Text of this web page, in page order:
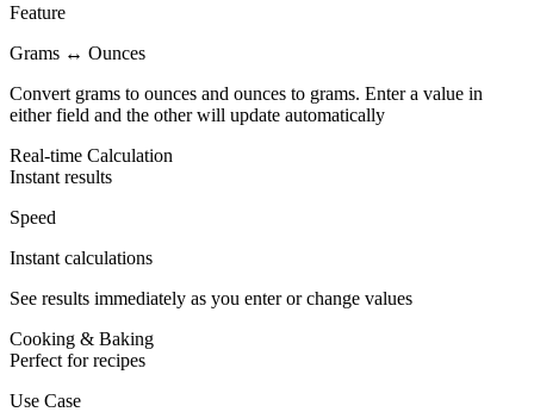
Feature
Grams ↔ Ounces
Convert grams to ounces and ounces to grams. Enter a value in
either field and the other will update automatically
Real-time Calculation
Instant results
Speed
Instant calculations
See results immediately as you enter or change values
Cooking & Baking
Perfect for recipes
Use Case